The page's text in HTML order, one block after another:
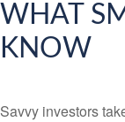
WHAT
KNOW
Savvy investors